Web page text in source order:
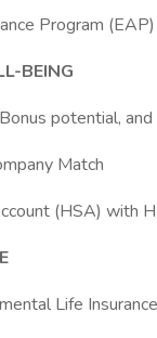
Program (EAP)
BEING
potential,
Match
(HSA) with
Life Insurance